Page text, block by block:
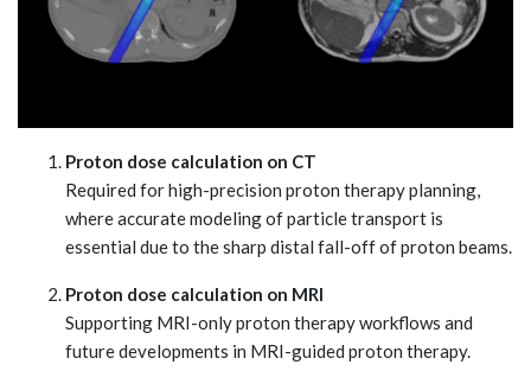
Proton dose calculation on CT
Required for high-precision proton therapy planning,
where accurate modeling of particle transport is
essential due to the sharp distal fall-off of proton beams.
Proton dose calculation on MRI
Supporting MRI-only proton therapy workflows and
future developments in MRI-guided proton therapy.